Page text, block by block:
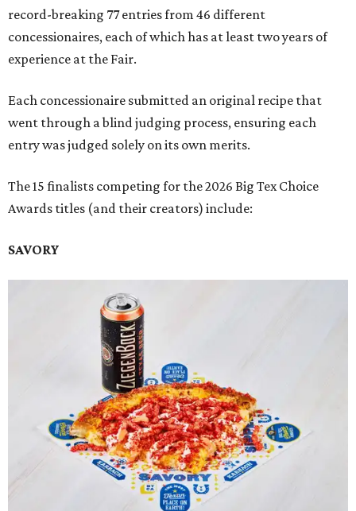
record-breaking 77 entries from 46 different
concessionaires, each of which has at least two years of
experience at the Fair.
Each concessionaire submitted an original recipe that
went through a blind judging process, ensuring each
entry was judged solely on its own merits.
The 15 finalists competing for the 2026 Big Tex Choice
Awards titles (and their creators) include:
SAVORY